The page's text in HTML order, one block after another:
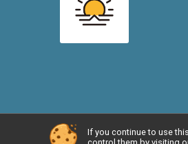
Powered by RunSignup,
If you continue to use